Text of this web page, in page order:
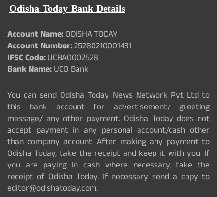
Odisha Today Bank Details
Account Name:ODISHA TODAY
Account Number:25280210001431
IFSC Code:UCBA0002528
Bank Name:UCO Bank
You can send Odisha Today News Network Pvt Ltd to
this bank account for advertisement/ greeting
message/ any other payment. Odisha Today does not
accept payment in any personal account/cash other
than company account. After making any payment to
Odisha Today, take the receipt and keep it with you. If
you are paying in cash where necessary, take the
receipt of Odisha Today. If necessary send a copy to
editor@odishatoday.com.